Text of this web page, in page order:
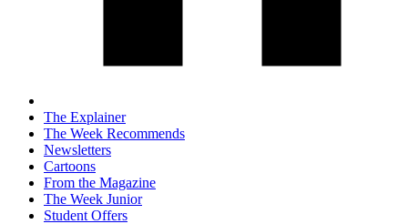
The Explainer
The Week Recommends
Newsletters
Cartoons
From the Magazine
The Week Junior
Student Offers